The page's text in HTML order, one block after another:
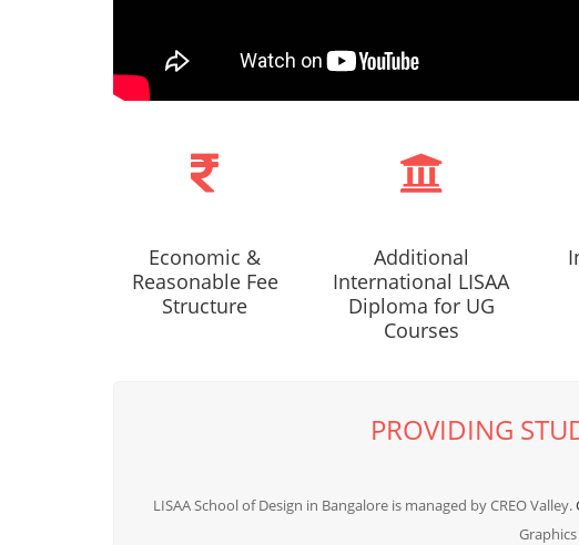
Economic &
Reasonable Fee
Structure
Additional
International LISAA
Diploma for UG
Courses
PROVIDING
LISAA School of Design in Bangalore is managed by CREO Valley.